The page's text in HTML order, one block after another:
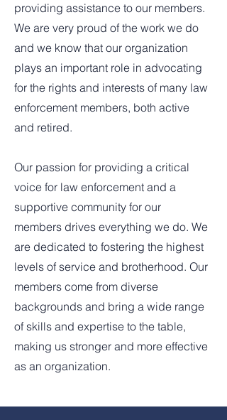
providing assistance to our members.
We are very proud of the work we do
and we know that our organization
plays an important role in advocating
for the rights and interests of many law
enforcement members, both active
and retired.
Our passion for providing a critical
voice for law enforcement and a
supportive community for our
members drives everything we do. We
are dedicated to fostering the highest
levels of service and brotherhood. Our
members come from diverse
backgrounds and bring a wide range
of skills and expertise to the table,
making us stronger and more effective
as an organization.